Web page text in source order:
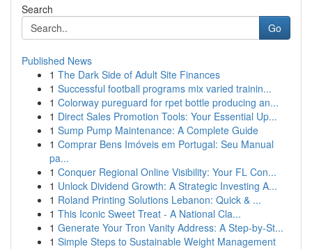
Search
Go
Published News
1 The Dark Side of Adult Site Finances
1 Successful football programs mix varied trainin...
1 Colorway pureguard for rpet bottle producing an...
1 Direct Sales Promotion Tools: Your Essential Up...
1 Sump Pump Maintenance: A Complete Guide
1 Comprar Bens Imóveis em Portugal: Seu Manual
pa...
1 Conquer Regional Online Visibility: Your FL Con...
1 Unlock Dividend Growth: A Strategic Investing A...
1 Roland Printing Solutions Lebanon: Quick & ...
1 This Iconic Sweet Treat - A National Cla...
1 Generate Your Tron Vanity Address: A Step-by-St...
1 Simple Steps to Sustainable Weight Management